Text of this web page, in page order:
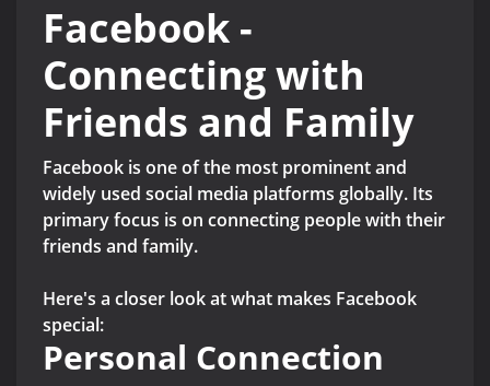
Facebook -
Connecting with
Friends and Family
Facebook is one of the most prominent and
widely used social media platforms globally. Its
primary focus is on connecting people with their
friends and family.
Here's a closer look at what makes Facebook
special:
Personal Connection